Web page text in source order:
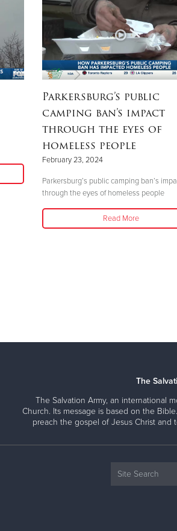
Parkersburg’s public
camping ban’s impact
through the eyes of
homeless people
February 23, 2024
Parkersburg’s public camping ban’s
through the eyes of homeless people
Read More
The
The Salvation Army, an international
Church. Its message is based on the
preach the gospel of Jesus Christ and